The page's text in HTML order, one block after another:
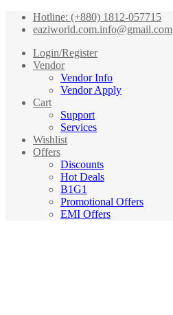
Hotline: (+880) 1812-057715
eaziworld.com.info@gmail.com
Login/Register
Vendor
Vendor Info
Vendor Apply
Cart
Support
Services
Wishlist
Offers
Discounts
Hot Deals
B1G1
Promotional Offers
EMI Offers